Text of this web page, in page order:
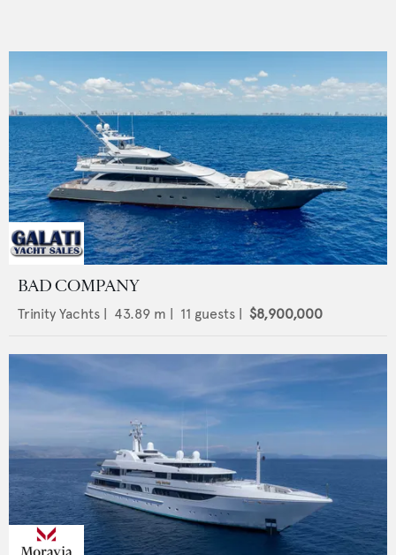
BAD COMPANY
Trinity Yachts | 43.89 m | 11 guests | $8,900,000